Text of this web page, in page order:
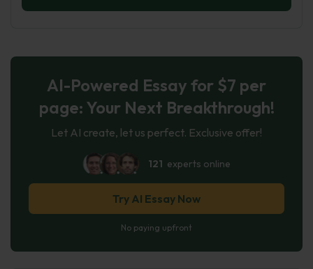
AI-Powered Essay for $7 per
page: Your Next Breakthrough!
Let AI create, let us perfect. Exclusive offer!
121 experts online
Try AI Essay Now
No paying upfront